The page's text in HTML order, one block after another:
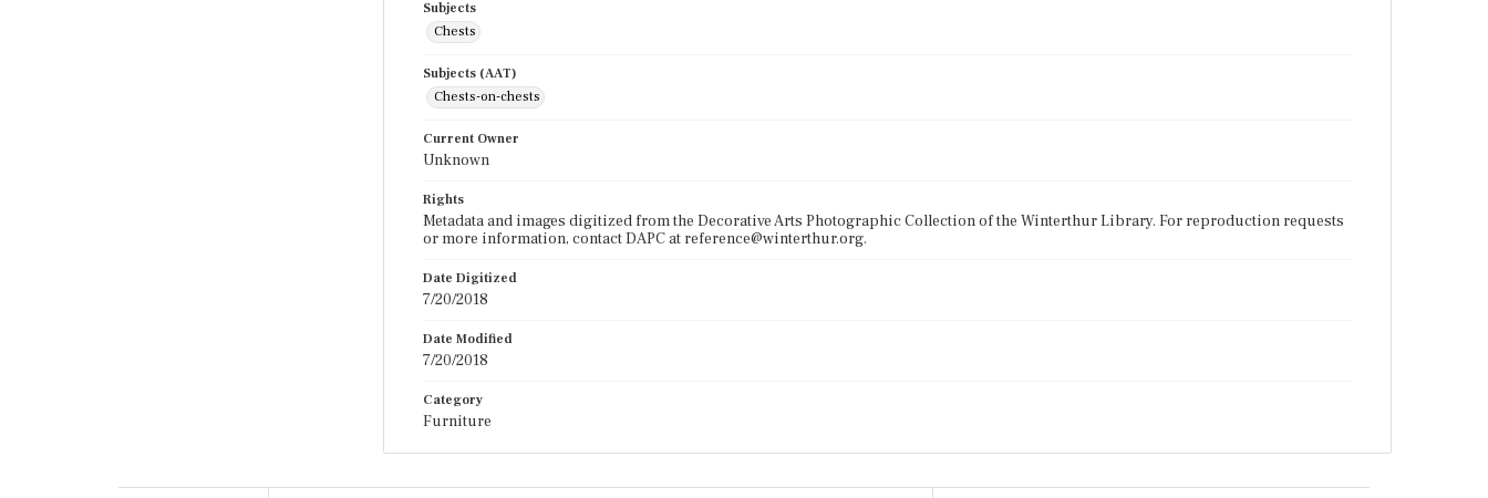
Subjects
Chests
Subjects (AAT)
Chests-on-chests
Current Owner
Unknown
Rights
Metadata and images digitized from the Decorative Arts Photographic Collection of the Winterthur Library. For reproduction requests
or more information, contact DAPC at reference@winterthur.org.
Date Digitized
7/20/2018
Date Modified
7/20/2018
Category
Furniture